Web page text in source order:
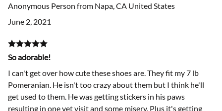
Anonymous Person from Napa, CA United States
June 2, 2021
So adorable!
I can't get over how cute these shoes are. They fit my 7 lb
Pomeranian. He isn't too crazy about them but I think he'll
get used to them. He was getting stickers in his paws
resulting in one vet visit and some misery. Plus it's getting